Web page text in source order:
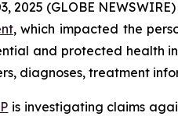
2025 (GLOBE
, which impacted the
and protected health
diagnoses, treatment
is investigating claims